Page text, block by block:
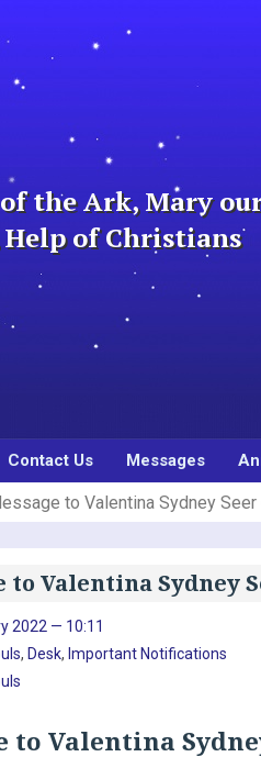
the Ark, Mary
of Christians
Contact Us Messages
to Valentina Sydney
to Valentina Sydney
2022 — 10:11
, Desk, Important Notifications
to Valentina